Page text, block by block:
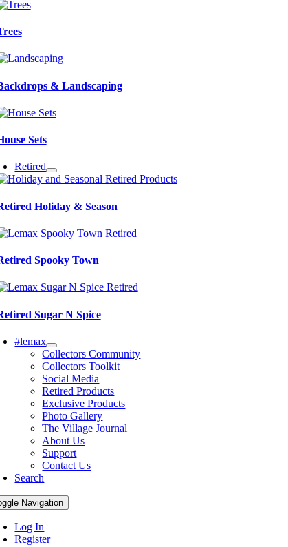
& Landscaping
Sets
Retired
Holiday & Season
Spooky Town
Sugar N Spice
#lemax
Collectors Community
Collectors Toolkit
Social Media
Retired Products
Exclusive Products
Photo Gallery
The Village Journal
About Us
Support
Contact Us
Search
Navigation
Log In
Register